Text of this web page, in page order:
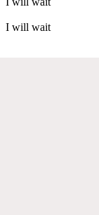
I will wait